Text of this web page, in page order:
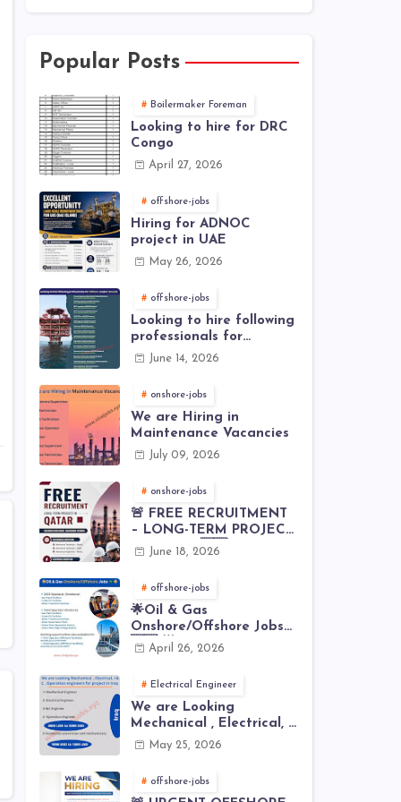
Popular Posts
Boilermaker Foreman
Looking to hire for DRC
Congo
April 27, 2026
offshore-jobs
Hiring for ADNOC
project in UAE
May 26, 2026
offshore-jobs
Looking to hire following
professionals for
offshore project (Brunei)
June 14, 2026
onshore-jobs
We are Hiring in
Maintenance Vacancies
July 09, 2026
onshore-jobs
🚨 FREE RECRUITMENT
– LONG-TERM PROJECT
IN QATAR 🇶🇦⚙️
June 18, 2026
offshore-jobs
🌟Oil & Gas
Onshore/Offshore Jobs
🇸🇦 🌟
April 26, 2026
Electrical Engineer
We are Looking
Mechanical , Electrical, I
& C , Operation
May 25, 2026
offshore-jobs